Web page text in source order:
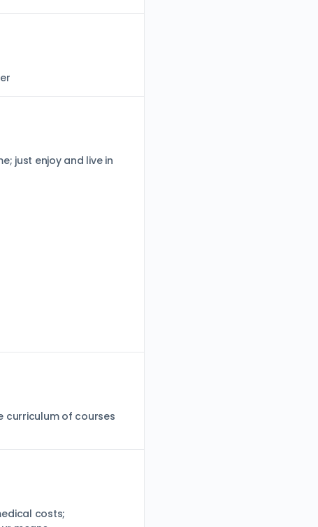
just enjoy and live in
curriculum of courses
costs;